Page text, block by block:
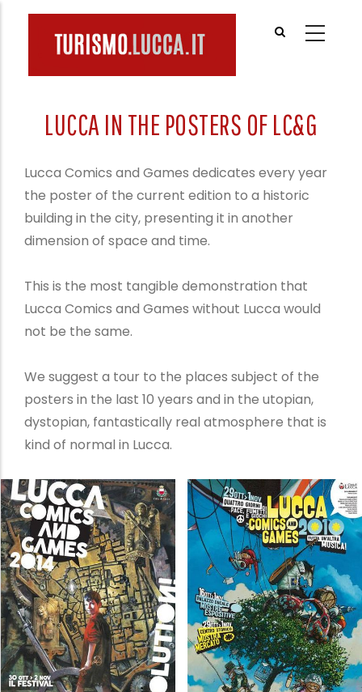
LUCCA IN THE POSTERS OF LC&G
Lucca Comics and Games dedicates every year
the poster of the current edition to a historic
building in the city, presenting it in another
dimension of space and time.
This is the most tangible demonstration that
Lucca Comics and Games without Lucca would
not be the same.
We suggest a tour to the places subject of the
posters in the last 10 years and in the utopian,
dystopian, fantastically real atmosphere that is
kind of normal in Lucca.